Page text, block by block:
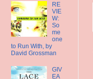
RE
VIE
W:
So
me
one
to Run With, by
David Grossman
GIV
EA